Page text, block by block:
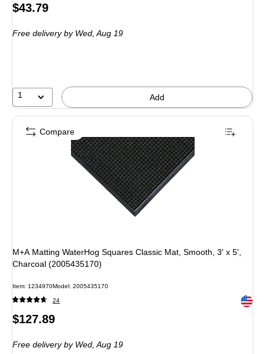
Price
$43.79
Free deliveryby Wed, Aug 19
1 Add
M+A Matting WaterHog Squares Classic Mat, Smooth, 3' x 5',
Charcoal (2005435170)
Item: 1234970Model: 2005435170
24 Exited
Price
$127.89
Free deliveryby Wed, Aug 19
Compare